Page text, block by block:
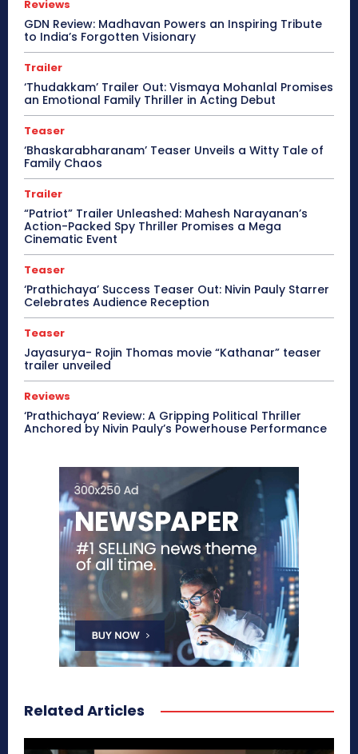
Reviews
GDN Review: Madhavan Powers an Inspiring Tribute
to India’s Forgotten Visionary
Trailer
‘Thudakkam’ Trailer Out: Vismaya Mohanlal Promises
an Emotional Family Thriller in Acting Debut
Teaser
‘Bhaskarabharanam’ Teaser Unveils a Witty Tale of
Family Chaos
Trailer
“Patriot” Trailer Unleashed: Mahesh Narayanan’s
Action-Packed Spy Thriller Promises a Mega
Cinematic Event
Teaser
‘Prathichaya’ Success Teaser Out: Nivin Pauly Starrer
Celebrates Audience Reception
Teaser
Jayasurya- Rojin Thomas movie “Kathanar” teaser
trailer unveiled
Reviews
‘Prathichaya’ Review: A Gripping Political Thriller
Anchored by Nivin Pauly’s Powerhouse Performance
Related Articles